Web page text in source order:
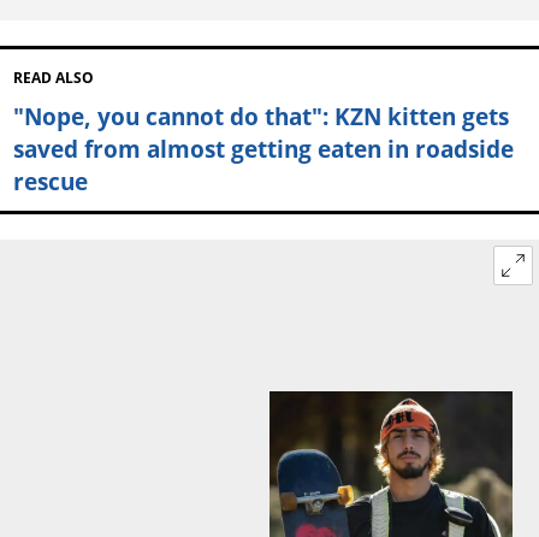
READ ALSO
"Nope, you cannot do that": KZN kitten gets
saved from almost getting eaten in roadside
rescue